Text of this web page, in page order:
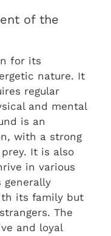
of the
for its
nature. It
regular
and mental
is an
with a strong
It is also
in various
generally
its family but
The
and loyal